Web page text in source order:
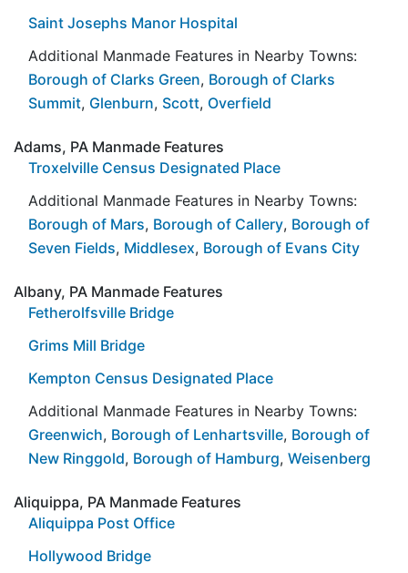
Saint Josephs Manor Hospital
Additional Manmade Features in Nearby Towns:
Borough of Clarks Green, Borough of Clarks
Summit, Glenburn, Scott, Overfield
Adams, PA Manmade Features
Troxelville Census Designated Place
Additional Manmade Features in Nearby Towns:
Borough of Mars, Borough of Callery, Borough of
Seven Fields, Middlesex, Borough of Evans City
Albany, PA Manmade Features
Fetherolfsville Bridge
Grims Mill Bridge
Kempton Census Designated Place
Additional Manmade Features in Nearby Towns:
Greenwich, Borough of Lenhartsville, Borough of
New Ringgold, Borough of Hamburg, Weisenberg
Aliquippa, PA Manmade Features
Aliquippa Post Office
Hollywood Bridge